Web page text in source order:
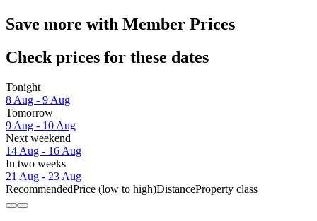
Save more with Member Prices
Check prices for these dates
Tonight
8 Aug - 9 Aug
Tomorrow
9 Aug - 10 Aug
Next weekend
14 Aug - 16 Aug
In two weeks
21 Aug - 23 Aug
RecommendedPrice (low to high)DistanceProperty class